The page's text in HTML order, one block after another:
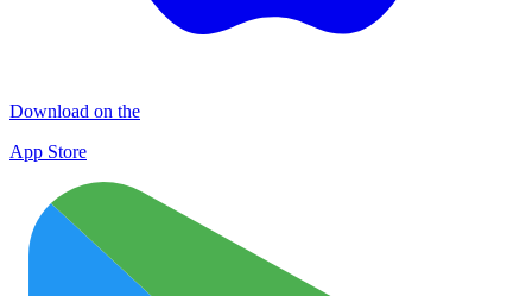
Download on the
App Store